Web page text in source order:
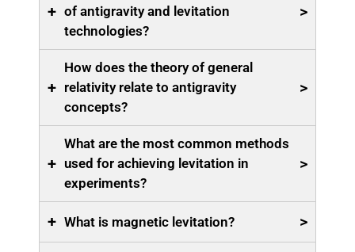
+ of antigravity and levitation
technologies?
>
+
How does the theory of general
relativity relate to antigravity
concepts?
>
+
What are the most common methods
used for achieving levitation in
experiments?
>
+ What is magnetic levitation? >